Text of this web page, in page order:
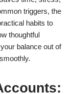
triggers, the
habits to
thoughtful
balance out of